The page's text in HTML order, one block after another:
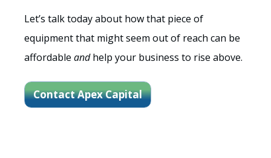
Let’s talk today about how that piece of
equipment that might seem out of reach can be
affordable andhelp your business to rise above.
Contact Apex Capital